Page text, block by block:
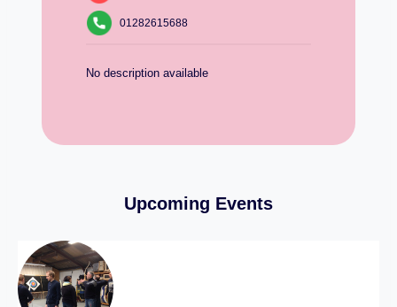
01282615688
No description available
Upcoming Events